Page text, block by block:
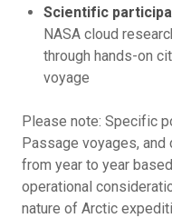
Scientific
NASA cloud
through hands-on
voyage
Please note: Specific
Passage voyages, and
from year to year
operational
nature of Arctic